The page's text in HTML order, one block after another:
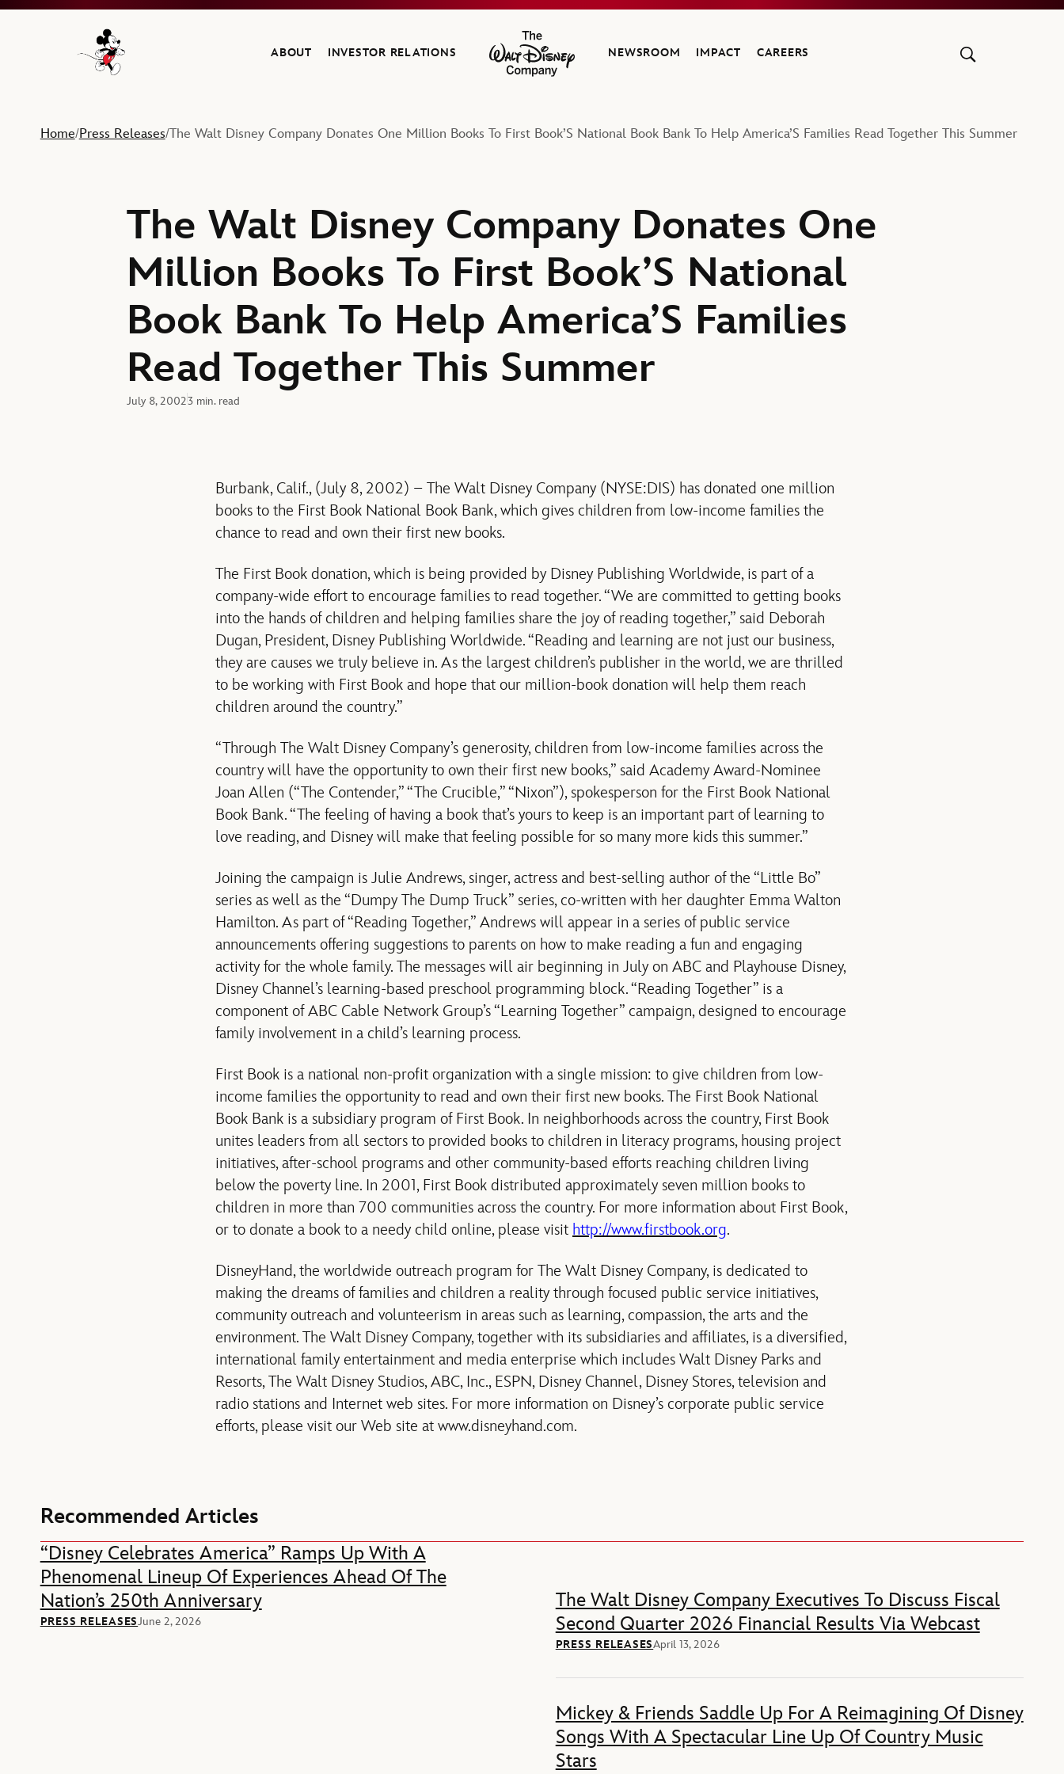
Navigate to the Walt Disney Company home
ABOUT INVESTOR RELATIONS
The Walt Disney Company
NEWSROOM IMPACT CAREERS
Home/Press Releases/The Walt Disney Company Donates One Million Books To First Book’S National Book Bank To Help America’S Families Read Together This Summer
The Walt Disney Company Donates One
Million Books To First Book’S National
Book Bank To Help America’S Families
Read Together This Summer
July 8, 20023 min. read
Burbank, Calif., (July 8, 2002) – The Walt Disney Company (NYSE:DIS) has donated one million
books to the First Book National Book Bank, which gives children from low-income families the
chance to read and own their first new books.
The First Book donation, which is being provided by Disney Publishing Worldwide, is part of a
company-wide effort to encourage families to read together. “We are committed to getting books
into the hands of children and helping families share the joy of reading together,” said Deborah
Dugan, President, Disney Publishing Worldwide. “Reading and learning are not just our business,
they are causes we truly believe in. As the largest children’s publisher in the world, we are thrilled
to be working with First Book and hope that our million-book donation will help them reach
children around the country.”
“Through The Walt Disney Company’s generosity, children from low-income families across the
country will have the opportunity to own their first new books,” said Academy Award-Nominee
Joan Allen (“The Contender,” “The Crucible,” “Nixon”), spokesperson for the First Book National
Book Bank. “The feeling of having a book that’s yours to keep is an important part of learning to
love reading, and Disney will make that feeling possible for so many more kids this summer.”
Joining the campaign is Julie Andrews, singer, actress and best-selling author of the “Little Bo”
series as well as the “Dumpy The Dump Truck” series, co-written with her daughter Emma Walton
Hamilton. As part of “Reading Together,” Andrews will appear in a series of public service
announcements offering suggestions to parents on how to make reading a fun and engaging
activity for the whole family. The messages will air beginning in July on ABC and Playhouse Disney,
Disney Channel’s learning-based preschool programming block. “Reading Together” is a
component of ABC Cable Network Group’s “Learning Together” campaign, designed to encourage
family involvement in a child’s learning process.
First Book is a national non-profit organization with a single mission: to give children from low-
income families the opportunity to read and own their first new books. The First Book National
Book Bank is a subsidiary program of First Book. In neighborhoods across the country, First Book
unites leaders from all sectors to provided books to children in literacy programs, housing project
initiatives, after-school programs and other community-based efforts reaching children living
below the poverty line. In 2001, First Book distributed approximately seven million books to
children in more than 700 communities across the country. For more information about First Book,
or to donate a book to a needy child online, please visit http://www.firstbook.org.
DisneyHand, the worldwide outreach program for The Walt Disney Company, is dedicated to
making the dreams of families and children a reality through focused public service initiatives,
community outreach and volunteerism in areas such as learning, compassion, the arts and the
environment. The Walt Disney Company, together with its subsidiaries and affiliates, is a diversified,
international family entertainment and media enterprise which includes Walt Disney Parks and
Resorts, The Walt Disney Studios, ABC, Inc., ESPN, Disney Channel, Disney Stores, television and
radio stations and Internet web sites. For more information on Disney’s corporate public service
efforts, please visit our Web site at www.disneyhand.com.
Recommended Articles
“Disney Celebrates America” Ramps Up With A
Phenomenal Lineup Of Experiences Ahead Of The
Nation’s 250th Anniversary
PRESS RELEASESJune 2, 2026
The Walt Disney Company Executives To Discuss Fiscal
Second Quarter 2026 Financial Results Via Webcast
PRESS RELEASESApril 13, 2026
Mickey & Friends Saddle Up For A Reimagining Of Disney
Songs With A Spectacular Line Up Of Country Music
Stars